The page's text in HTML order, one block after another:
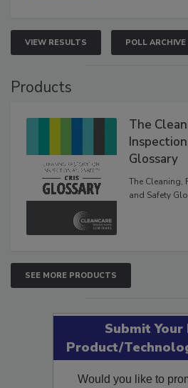
VIEW RESULTS POLL ARCHIVE
Products
The
Glossary
The Cleaning,
and Safety
SEE MORE PRODUCTS
Submit Your
Product/
Would you like to